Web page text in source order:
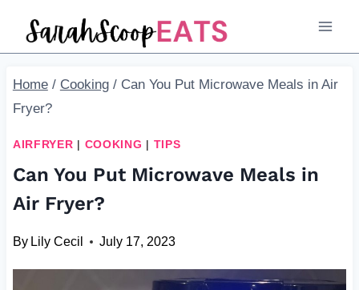
Home / Cooking / Can You Put Microwave Meals in Air
Fryer?
AIRFRYER | COOKING | TIPS
Can You Put Microwave Meals in
Air Fryer?
By Lily Cecil July 17, 2023